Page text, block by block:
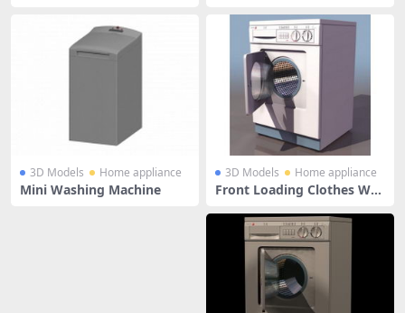
3D Models Home appliance
Mini Washing Machine
3D Models Home appliance
Front Loading Clothes Was